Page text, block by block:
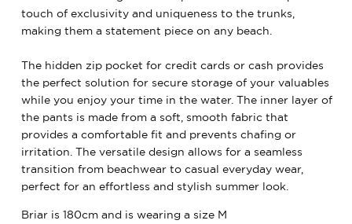
touch of exclusivity and uniqueness to the trunks,
making them a statement piece on any beach.
The hidden zip pocket for credit cards or cash provides
the perfect solution for secure storage of your valuables
while you enjoy your time in the water. The inner layer of
the pants is made from a soft, smooth fabric that
provides a comfortable fit and prevents chafing or
irritation. The versatile design allows for a seamless
transition from beachwear to casual everyday wear,
perfect for an effortless and stylish summer look.
Briar is 180cm and is wearing a size M